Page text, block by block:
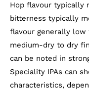
Hop flavour typically
bitterness typically
flavour generally low
medium-dry to dry
can be noted in
Speciality IPAs can
characteristics,